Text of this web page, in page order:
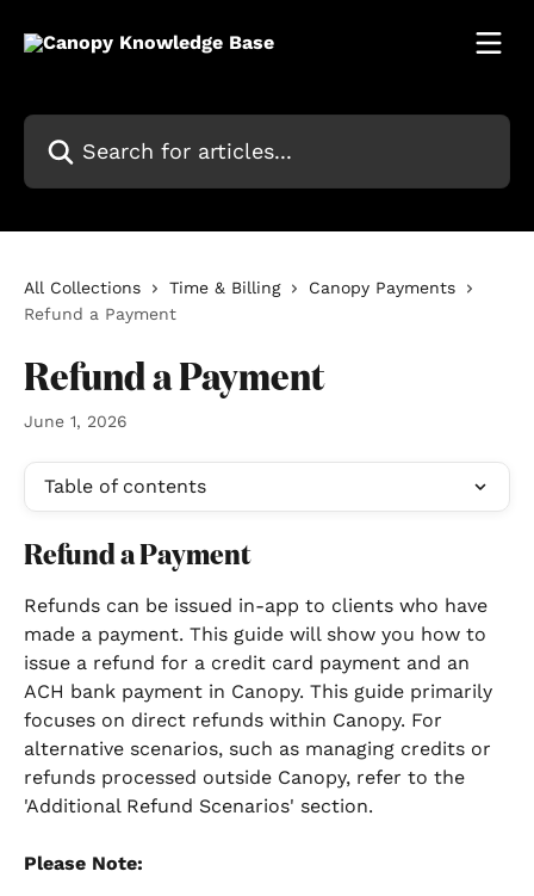
Search for articles...
All Collections Time & Billing
Canopy Payments
Refund a Payment
Refund a Payment
June 1, 2026
Table of contents
Refund a Payment
Refunds can be issued in-app to clients who have
made a payment. This guide will show you how to
issue a refund for a credit card payment and an
ACH bank payment in Canopy. This guide primarily
focuses on direct refunds within Canopy. For
alternative scenarios, such as managing credits or
refunds processed outside Canopy, refer to the
'Additional Refund Scenarios' section.
Please Note: